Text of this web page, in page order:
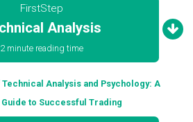
FirstStep
Analysis
2 minute reading time
Analysis and Psychology: A
to Successful Trading